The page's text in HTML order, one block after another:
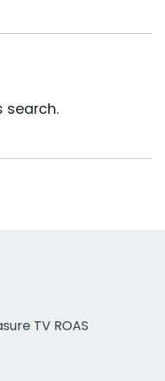
search.
TV ROAS